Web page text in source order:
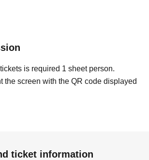
is required 1 sheet person.
the screen with the QR code displayed
ticket information